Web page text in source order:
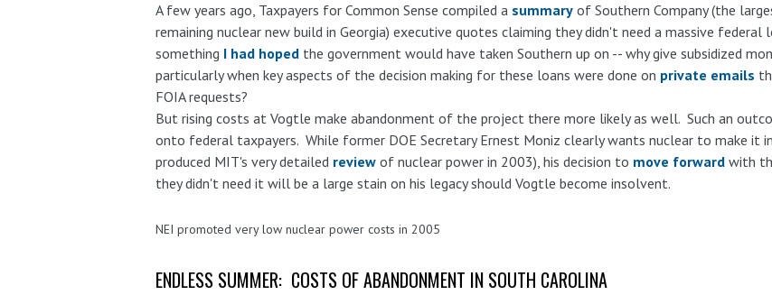
A few years ago, Taxpayers for Common Sense compiled a summaryof Southern Company (the
remaining nuclear new build in Georgia) executive quotes claiming they didn't need a massive
something I had hopedthe government would have taken Southern up on -- why give subsidized
particularly when key aspects of the decision making for these loans were done on private emails
FOIA requests?
But rising costs at Vogtle make abandonment of the project there more likely as well. Such an
onto federal taxpayers. While former DOE Secretary Ernest Moniz clearly wants nuclear to make it
produced MIT's very detailed reviewof nuclear power in 2003), his decision to move forwardwith
they didn't need it will be a large stain on his legacy should Vogtle become insolvent.
NEI promoted very low nuclear power costs in 2005
ENDLESS SUMMER: COSTS OF ABANDONMENT IN SOUTH CAROLINA